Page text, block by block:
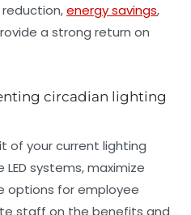
energy savings,
a strong return on
circadian lighting
of your current lighting
systems, maximize
options for employee
staff on the benefits and